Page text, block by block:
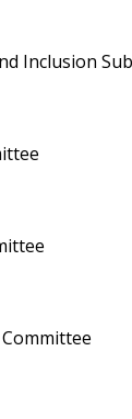
Inclusion